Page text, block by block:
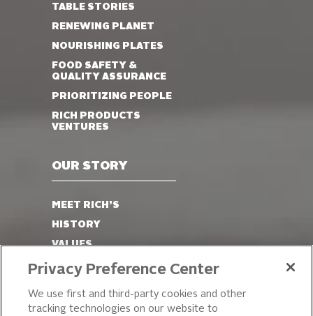
OUR STORY
MEET RICH’S
HISTORY
VALUES
LEADERSHIP
TABLE STORIES
RENEWING PLANET
NOURISHING PLATES
FOOD SAFETY &
QUALITY ASSURANCE
PRIORITIZING PEOPLE
RICH PRODUCTS
VENTURES
Privacy Preference Center
We use first and third-party cookies and other
tracking technologies on our website to